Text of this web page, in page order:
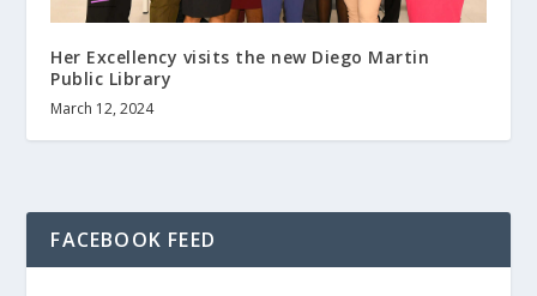
Her Excellency visits the new Diego Martin
Public Library
March 12, 2024
FACEBOOK FEED